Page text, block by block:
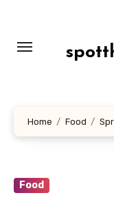
konten
Home Food
Food